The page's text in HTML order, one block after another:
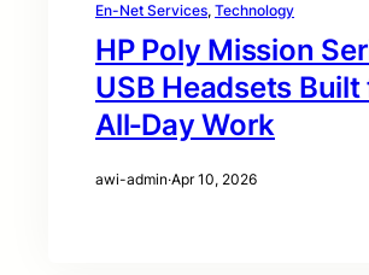
En-Net Services, Technology
HP Poly Mission
USB Headsets
All‑Day Work
awi-admin·Apr 10, 2026